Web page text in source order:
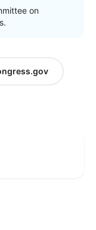
on